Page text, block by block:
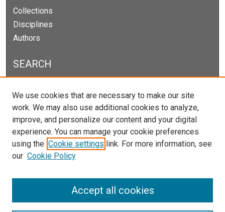
Collections
Disciplines
Authors
SEARCH
Select context to search:
Advanced Search
Notify me via email orRSS
We use cookies that are necessary to make our site
work. We may also use additional cookies to analyze,
improve, and personalize our content and your digital
experience. You can manage your cookie preferences
using the Cookie settings link. For more information, see
our Cookie Policy
Accept all cookies